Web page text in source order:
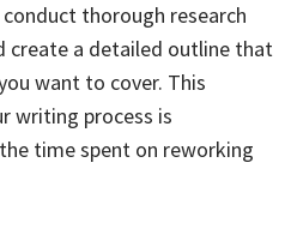
thorough research
create a detailed outline that
want to cover. This
writing process is
time spent on reworking